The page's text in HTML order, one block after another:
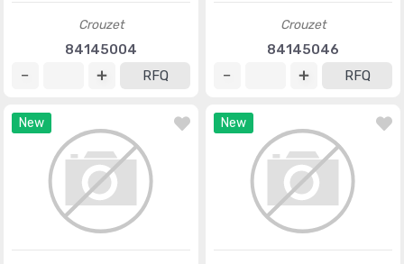
Crouzet
84145004
RFQ
Crouzet
84145046
RFQ
New New